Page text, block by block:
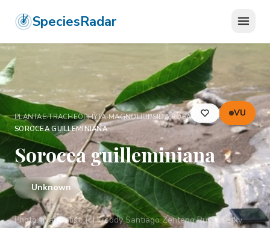
SpeciesRadar
VU
PLANTAE›TRACHEOPHYTA›MAGNOLIOPSIDA›ROSALES›MORACEAE
SOROCEA GUILLEMINIANA
Sorocea guilleminiana
—Unknown
Photo:iNaturalist: (c) Freddy Santiago Zenteno Ruiz, všetky